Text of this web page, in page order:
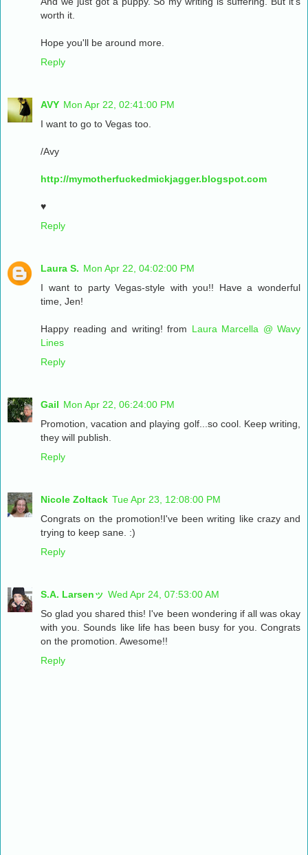
worth it.
Hope you'll be around more.
Reply
AVY Mon Apr 22, 02:41:00 PM
I want to go to Vegas too.
/Avy
http://mymotherfuckedmickjagger.blogspot.com
♥
Reply
Laura S. Mon Apr 22, 04:02:00 PM
I want to party Vegas-style with you!! Have a wonderful
time, Jen!
Happy reading and writing! from Laura Marcella @ Wavy
Lines
Reply
Gail Mon Apr 22, 06:24:00 PM
Promotion, vacation and playing golf...so cool. Keep writing,
they will publish.
Reply
Nicole Zoltack Tue Apr 23, 12:08:00 PM
Congrats on the promotion!I've been writing like crazy and
trying to keep sane. :)
Reply
S.A. Larsenッ Wed Apr 24, 07:53:00 AM
So glad you shared this! I've been wondering if all was okay
with you. Sounds like life has been busy for you. Congrats
on the promotion. Awesome!!
Reply